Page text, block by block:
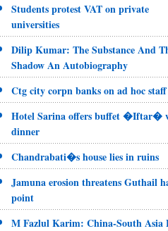
Students protest VAT on private
universities
Dilip Kumar: The Substance And
Shadow An Autobiography
Ctg city corpn banks on ad hoc staff
Hotel Sarina offers buffet �Iftar�
dinner
Chandrabati�s house lies in ruins
Jamuna erosion threatens Guthail
point
M Fazlul Karim: China-South Asia